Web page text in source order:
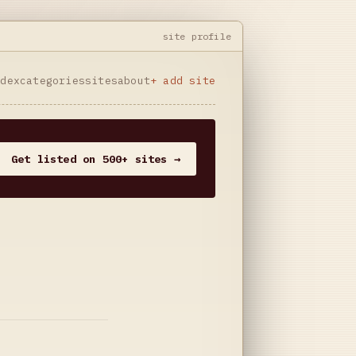
site profile
categoriessitesabout+ add site
Get listed on 500+ sites →